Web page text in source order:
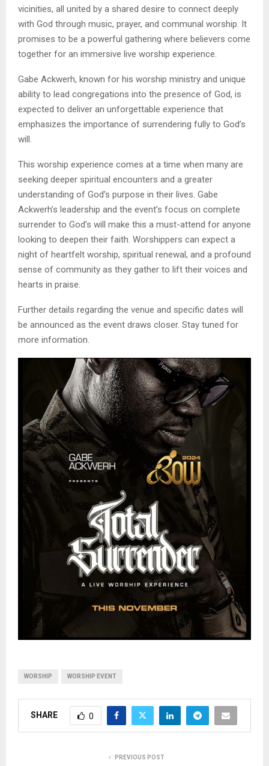
vicinities, all united by a shared desire to connect deeply
with God through music, prayer, and communal worship. It
promises to be a powerful gathering where believers come
together for an immersive live worship experience.
Gabe Ackwerh, known for his worship ministry and unique
ability to lead congregations into the presence of God, is
expected to deliver an unforgettable experience that
emphasizes the importance of surrendering fully to God’s
will.
This worship experience comes at a time when many are
seeking deeper spiritual encounters and a greater
understanding of God’s purpose in their lives. Gabe
Ackwerh’s leadership and the event’s focus on complete
surrender to God’s will make this a must-attend for anyone
looking to deepen their faith. Worshippers can expect a
night of heartfelt worship, spiritual renewal, and a profound
sense of community as they gather to lift their voices and
hearts in praise.
Further details regarding the venue and specific dates will
be announced as the event draws closer. Stay tuned for
more information.
WORSHIP WORSHIP EVENT
SHARE 0
PREVIOUS POST